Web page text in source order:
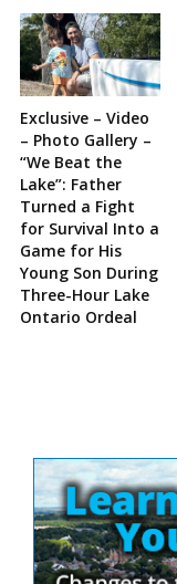
Exclusive – Video
– Photo Gallery –
“We Beat the
Lake”: Father
Turned a Fight
for Survival Into a
Game for His
Young Son During
Three-Hour Lake
Ontario Ordeal